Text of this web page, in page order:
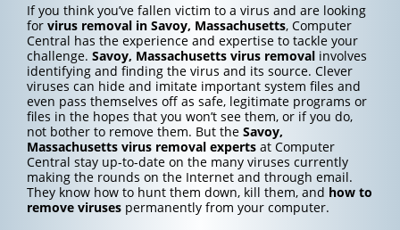
If you think you’ve fallen victim to a virus and are looking
for virus removal in Savoy, Massachusetts, Computer
Central has the experience and expertise to tackle your
challenge. Savoy, Massachusettsvirus removalinvolves
identifying and finding the virus and its source. Clever
viruses can hide and imitate important system files and
even pass themselves off as safe, legitimate programs or
files in the hopes that you won’t see them, or if you do,
not bother to remove them. But the Savoy,
Massachusettsvirus removal expertsat Computer
Central stay up-to-date on the many viruses currently
making the rounds on the Internet and through email.
They know how to hunt them down, kill them, and how to
remove virusespermanently from your computer.